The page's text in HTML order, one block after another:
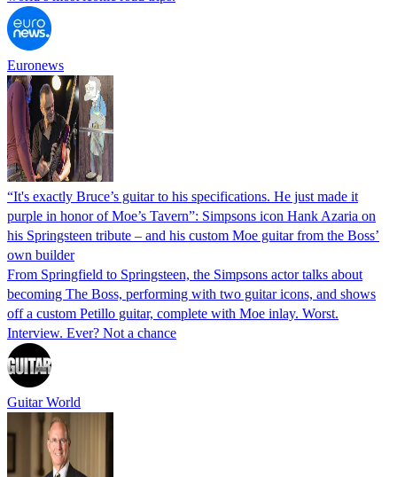
Euronews
“It's exactly Bruce’s guitar to his specifications. He just made it
purple in honor of Moe’s Tavern”: Simpsons icon Hank Azaria on
his Springsteen tribute – and his custom Moe guitar from the Boss’
own builder
From Springfield to Springsteen, the Simpsons actor talks about
becoming The Boss, performing with two guitar icons, and shows
off a custom Petillo guitar, complete with Moe inlay. Worst.
Interview. Ever? Not a chance
Guitar World